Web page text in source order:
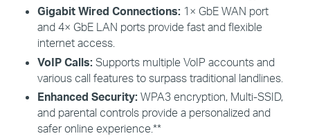
Gigabit Wired Connections: 1× GbE WAN port
and 4× GbE LAN ports provide fast and flexible
internet access.
VoIP Calls:Supports multiple VoIP accounts and
various call features to surpass traditional landlines.
Enhanced Security: WPA3 encryption, Multi-SSID,
and parental controls provide a personalized and
safer online experience.**